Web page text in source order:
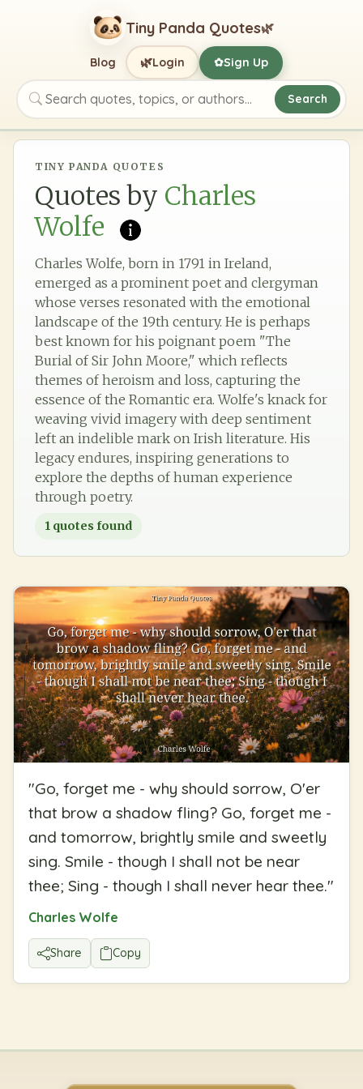
Tiny Panda Quotes🌿
Search quotes, topics, or authors
Search
Blog 🌿Login ✿Sign Up
TINY PANDA QUOTES
Quotes by Charles
Wolfe
Charles Wolfe, born in 1791 in Ireland,
emerged as a prominent poet and clergyman
whose verses resonated with the emotional
landscape of the 19th century. He is perhaps
best known for his poignant poem "The
Burial of Sir John Moore," which reflects
themes of heroism and loss, capturing the
essence of the Romantic era. Wolfe's knack for
weaving vivid imagery with deep sentiment
left an indelible mark on Irish literature. His
legacy endures, inspiring generations to
explore the depths of human experience
through poetry.
1 quotes found
"Go, forget me - why should sorrow, O'er
that brow a shadow fling? Go, forget me -
and tomorrow, brightly smile and sweetly
sing. Smile - though I shall not be near
thee; Sing - though I shall never hear thee."
Charles Wolfe
Share Copy